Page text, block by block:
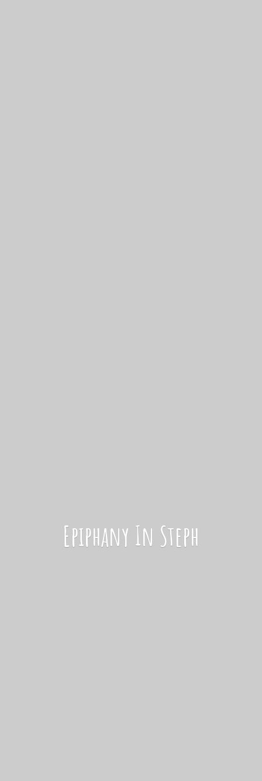
Epiphany In Steph